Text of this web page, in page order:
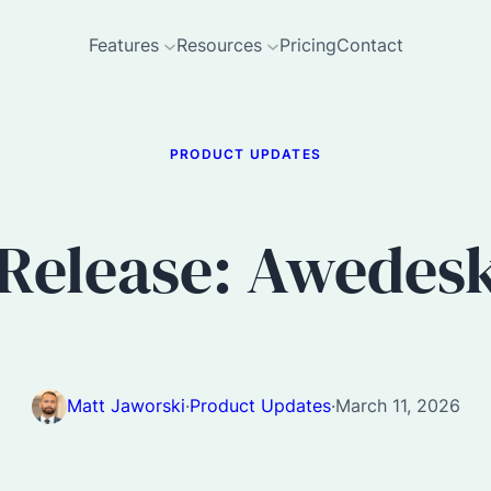
Features Resources PricingContact
PRODUCT UPDATES
Matt Jaworski·Product Updates·March 11, 2026